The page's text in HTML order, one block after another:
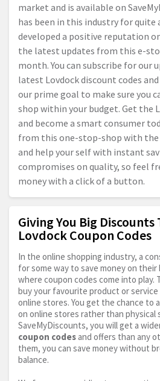
market and is available on
has been in this industry for quite
developed a positive reputation
the latest updates from this e-
month. You can subscribe for our
latest Lovdock discount codes
our prime goal to make sure you
shop within your budget. Get the
and become a smart consumer
from this one-stop-shop with
and help your self with instant
compromises on quality, so feel
money with a click of a button.
Giving You Big
Lovdock Coupon Codes
In the online shopping industry, a
for some way to save money on their
where coupon codes come into play.
buy your favourite product or service
online stores. You get the chance to
on online stores rather than physical
SaveMyDiscounts, you will get a
coupon codes and offers than any
them, you can save money without
balance.